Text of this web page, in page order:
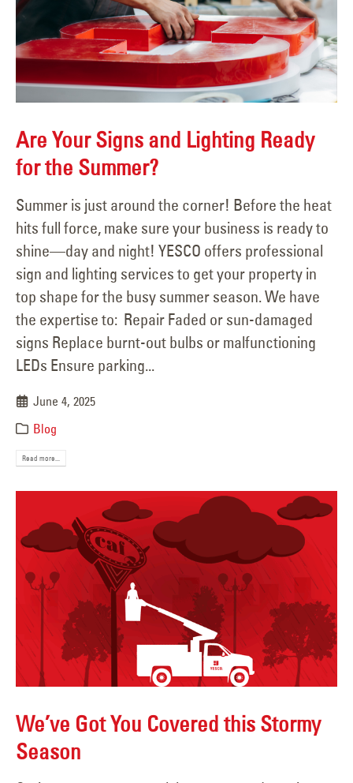
Are Your Signs and Lighting Ready
for the Summer?
Summer is just around the corner! Before the heat
hits full force, make sure your business is ready to
shine—day and night! YESCO offers professional
sign and lighting services to get your property in
top shape for the busy summer season. We have
the expertise to: Repair Faded or sun-damaged
signs Replace burnt-out bulbs or malfunctioning
LEDs Ensure parking...
June 4, 2025
Blog
Read more...
We’ve Got You Covered this Stormy
Season